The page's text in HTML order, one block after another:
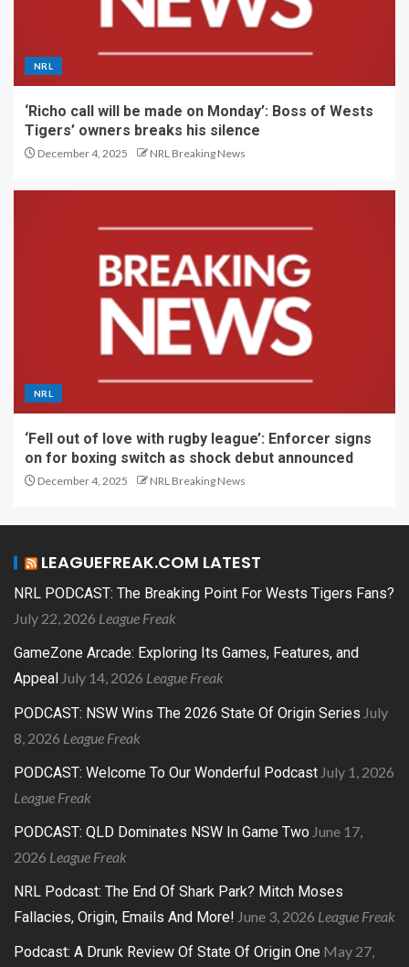
NRL
‘Richo call will be made on Monday’: Boss of Wests
Tigers’ owners breaks his silence
December 4, 2025 NRL Breaking News
NRL
‘Fell out of love with rugby league’: Enforcer signs
on for boxing switch as shock debut announced
December 4, 2025 NRL Breaking News
LEAGUEFREAK.COM LATEST
NRL PODCAST: The Breaking Point For Wests Tigers Fans?
July 22, 2026 League Freak
GameZone Arcade: Exploring Its Games, Features, and
Appeal July 14, 2026 League Freak
PODCAST: NSW Wins The 2026 State Of Origin Series July
8, 2026 League Freak
PODCAST: Welcome To Our Wonderful Podcast July 1, 2026
League Freak
PODCAST: QLD Dominates NSW In Game Two June 17,
2026 League Freak
NRL Podcast: The End Of Shark Park? Mitch Moses
Fallacies, Origin, Emails And More! June 3, 2026 League Freak
Podcast: A Drunk Review Of State Of Origin One May 27,